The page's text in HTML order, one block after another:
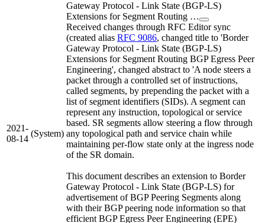
2021-
08-14
(System)
Gateway Protocol - Link State (BGP-LS)
Extensions for Segment Routing …
Received changes through RFC Editor sync
(created alias RFC 9086, changed title to 'Border
Gateway Protocol - Link State (BGP-LS)
Extensions for Segment Routing BGP Egress Peer
Engineering', changed abstract to 'A node steers a
packet through a controlled set of instructions,
called segments, by prepending the packet with a
list of segment identifiers (SIDs). A segment can
represent any instruction, topological or service
based. SR segments allow steering a flow through
any topological path and service chain while
maintaining per-flow state only at the ingress node
of the SR domain.
This document describes an extension to Border
Gateway Protocol - Link State (BGP-LS) for
advertisement of BGP Peering Segments along
with their BGP peering node information so that
efficient BGP Egress Peer Engineering (EPE)